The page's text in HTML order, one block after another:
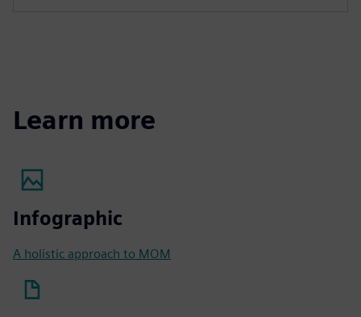
Learn more
Infographic
A holistic approach to MOM